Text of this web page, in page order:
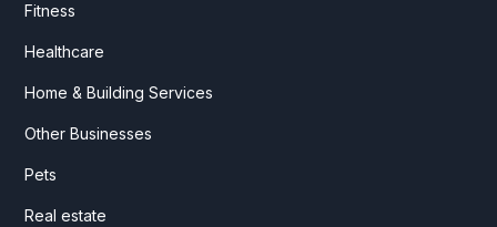
Fitness
Healthcare
Home & Building Services
Other Businesses
Pets
Real estate